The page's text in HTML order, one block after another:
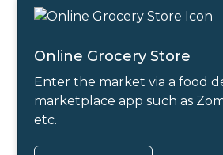
Online Grocery Store
Enter the market via a food
marketplace app such as
etc.